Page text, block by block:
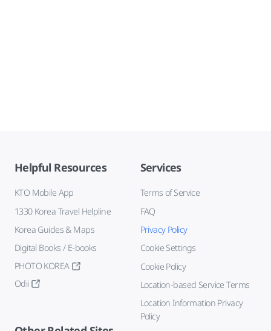
Helpful Resources
KTO Mobile App
1330 Korea Travel Helpline
Korea Guides & Maps
Digital Books / E-books
PHOTO KOREA
Odii
Services
Terms of Service
FAQ
Privacy Policy
Cookie Settings
Cookie Policy
Location-based Service Terms
Location Information Privacy
Policy